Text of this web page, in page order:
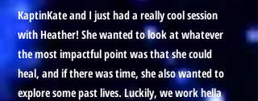
KaptinKate and I just had a really cool session
with Heather! She wanted to look at whatever
the most impactful point was that she could
heal, and if there was time, she also wanted to
explore some past lives. Luckily, we work hella